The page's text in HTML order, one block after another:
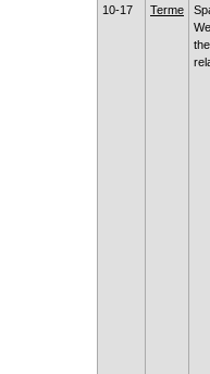
10-17
Terme